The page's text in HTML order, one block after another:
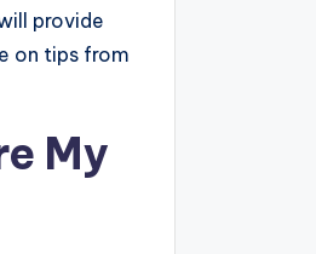
provide
on tips from
My